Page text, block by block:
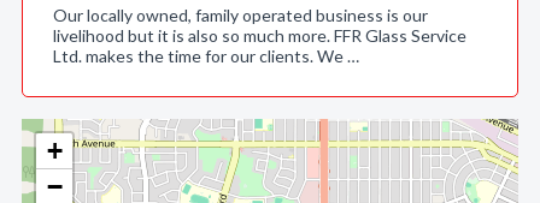
+
−
Our locally owned, family operated business is our
livelihood but it is also so much more. FFR Glass Service
Ltd. makes the time for our clients. We …